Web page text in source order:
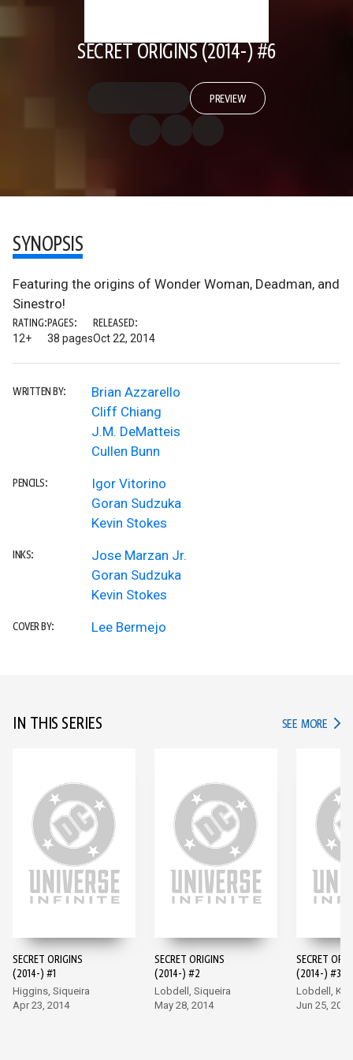
SECRET ORIGINS (2014-) #6
PREVIEW
SYNOPSIS
Featuring the origins of Wonder Woman, Deadman, and
Sinestro!
RATING:
12+
PAGES:
38 pages
RELEASED:
Oct 22, 2014
WRITTEN BY:
Brian Azzarello
Cliff Chiang
J.M. DeMatteis
Cullen Bunn
PENCILS:
Igor Vitorino
Goran Sudzuka
Kevin Stokes
INKS:
Jose Marzan Jr.
Goran Sudzuka
Kevin Stokes
COVER BY: Lee Bermejo
IN THIS SERIES SEE MORE IN
SECRET ORIGINS
(2014-) #1
Higgins, Siqueira
Apr 23, 2014
SECRET ORIGINS
(2014-) #2
Lobdell, Siqueira
May 28, 2014
SECRET
(2014-) #3
Lobdell,
Jun 25, 2014